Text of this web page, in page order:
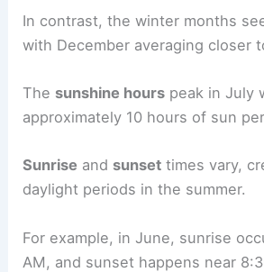
In contrast, the winter months
with December averaging closer
The sunshine hours peak in July
approximately 10 hours of sun
Sunrise and sunset times vary,
daylight periods in the summer.
For example, in June, sunrise
AM, and sunset happens near